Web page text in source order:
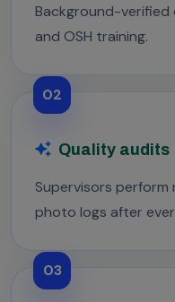
Background-verified
and OSH training.
02
Quality audits
Supervisors
photo logs after
03